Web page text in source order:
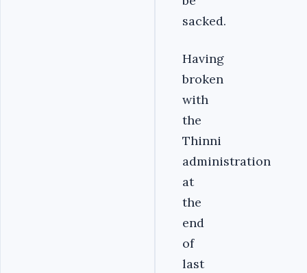
sacked.
Having
broken
with
the
Thinni
administration
at
the
end
of
last